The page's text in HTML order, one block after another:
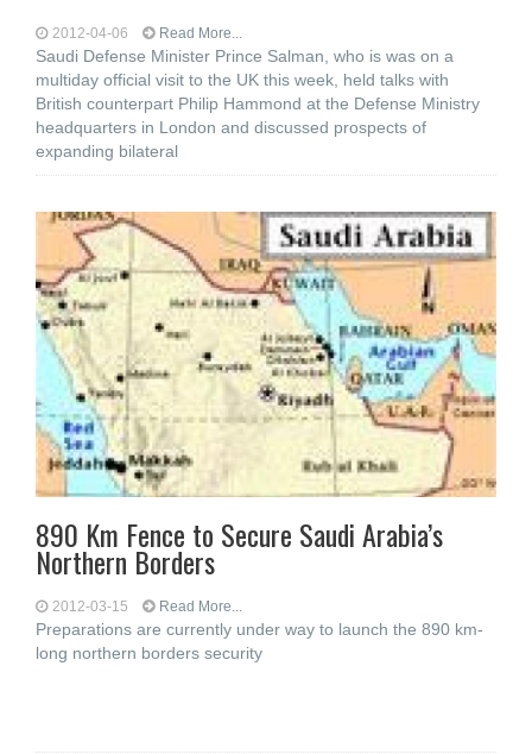
2012-04-06 Read More...
Saudi Defense Minister Prince Salman, who is was on a
multiday official visit to the UK this week, held talks with
British counterpart Philip Hammond at the Defense Ministry
headquarters in London and discussed prospects of
expanding bilateral
890 Km Fence to Secure Saudi Arabia’s
Northern Borders
2012-03-15 Read More...
Preparations are currently under way to launch the 890 km-
long northern borders security